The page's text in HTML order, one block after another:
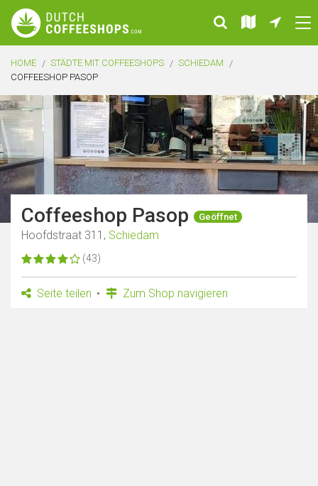
HOME STÄDTE MIT COFFEESHOPS
SCHIEDAM
COFFEESHOP PASOP
Coffeeshop Pasop Geöffnet
Hoofdstraat 311, Schiedam
(43)
Seite teilen Zum Shop navigieren